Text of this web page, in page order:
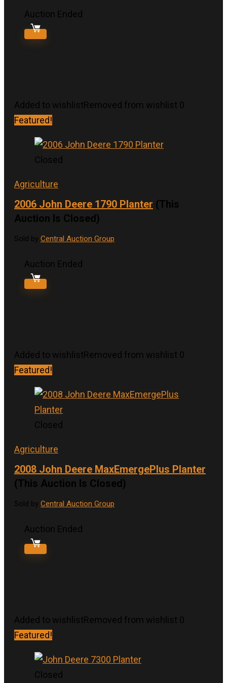
Auction Ended
Added to wishlistRemoved from wishlist 0
Featured!
Closed
Agriculture
2006 John Deere 1790 Planter (This
Auction Is Closed)
Sold by Central Auction Group
Auction Ended
Added to wishlistRemoved from wishlist 0
Featured!
Closed
Agriculture
2008 John Deere MaxEmergePlus Planter
(This Auction Is Closed)
Sold by Central Auction Group
Auction Ended
Added to wishlistRemoved from wishlist 0
Featured!
Closed